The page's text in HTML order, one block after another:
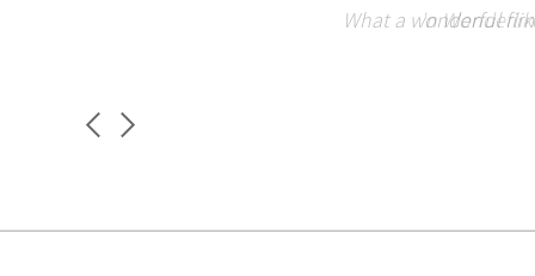
'n
What a wonderful
I love working at MBL. I have been an
Miller Bosman Le Roux is a stunning firm.
Miller Bosman Le Roux is a great company